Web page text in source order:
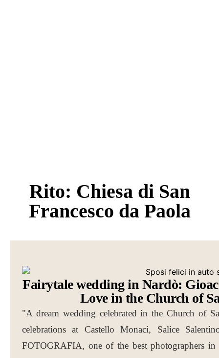
Rito: Chiesa di San
Francesco da Paola
Fairytale wedding in Nardò:
Love in the Church of
"A dream wedding celebrated in the Church of
celebrations at Castello Monaci, Salice
FOTOGRAFIA, one of the best photographers